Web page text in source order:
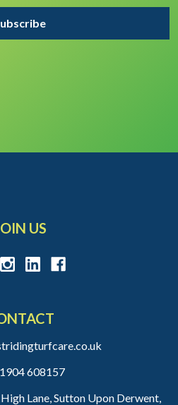
US
608157
Lane, Sutton Upon Derwent,